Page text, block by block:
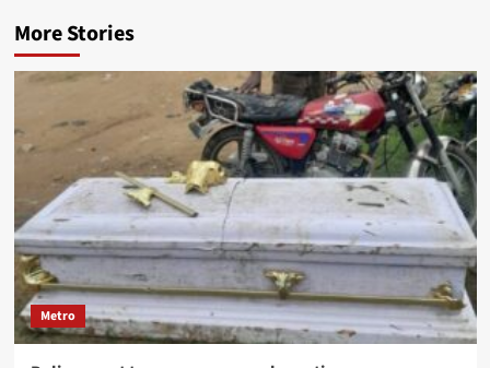
More Stories
Metro